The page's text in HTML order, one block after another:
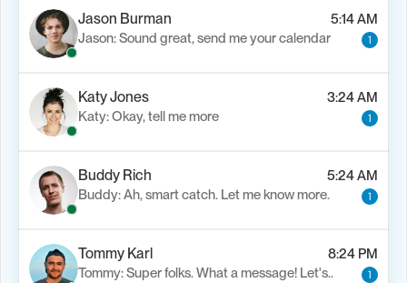
Jason Burman
5:14 AM
Jason: Sound great, send me your calendar
1
Katy Jones
3:24 AM
Katy: Okay, tell me more
1
Buddy Rich
5:24 AM
Buddy: Ah, smart catch. Let me know more.
1
Tommy Karl
8:24 PM
Tommy: Super folks. What a message! Let's..
1